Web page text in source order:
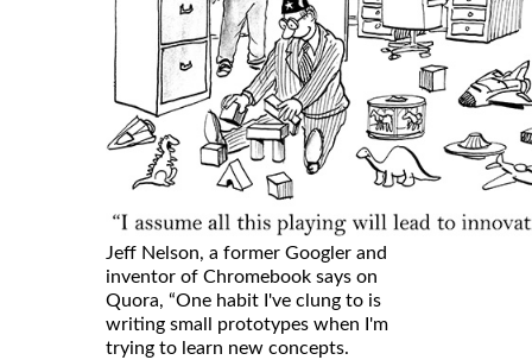
Jeff Nelson, a former Googler and
inventor of Chromebook says on
Quora, “One habit I've clung to is
writing small prototypes when I'm
trying to learn new concepts.